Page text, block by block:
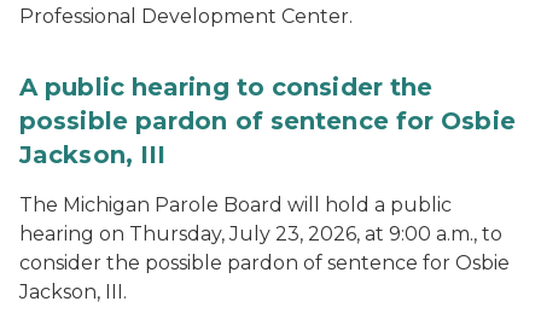
Professional Development Center.
A public hearing to consider the
possible pardon of sentence for Osbie
Jackson, III
The Michigan Parole Board will hold a public
hearing on Thursday, July 23, 2026, at 9:00 a.m., to
consider the possible pardon of sentence for Osbie
Jackson, III.